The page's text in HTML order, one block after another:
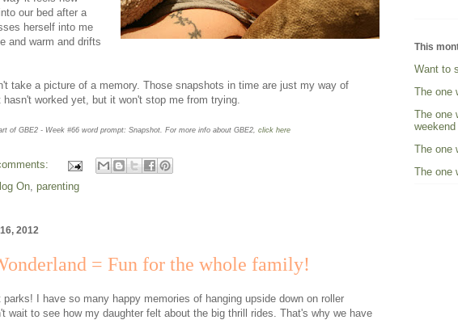
our bed after a
herself into me
and warm and drifts
take a picture of a memory. Those snapshots in time are just my way of
worked yet, but it won't stop me from trying.
of GBE2 - Week #66 word prompt: Snapshot. For more info about GBE2, click here
On, parenting
2012
= Fun for the whole family!
parks! I have so many happy memories of hanging upside down on roller
wait to see how my daughter felt about the big thrill rides. That's why we have
This
Want to
The one
The one
weekend
The one
The one